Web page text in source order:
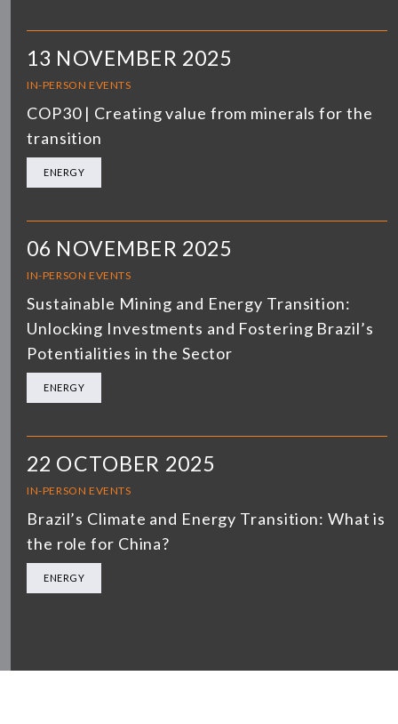
13 NOVEMBER 2025
IN-PERSON EVENTS
COP30 | Creating value from minerals for the
transition
ENERGY
06 NOVEMBER 2025
IN-PERSON EVENTS
Sustainable Mining and Energy Transition:
Unlocking Investments and Fostering Brazil’s
Potentialities in the Sector
ENERGY
22 OCTOBER 2025
IN-PERSON EVENTS
Brazil’s Climate and Energy Transition: What is
the role for China?
ENERGY